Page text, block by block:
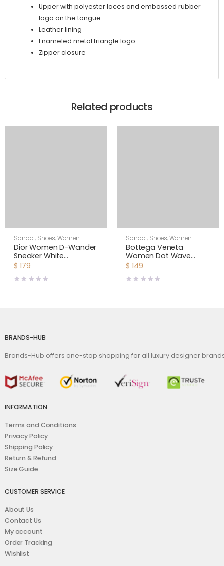
Upper with polyester laces and embossed rubber
logo on the tongue
Leather lining
Enameled metal triangle logo
Zipper closure
Related products
Sandal, Shoes,Women
Dior Women D-Wander
Sneaker White
Camouflage Technical
$ 179
Sandal, Shoes,Women
Bottega Veneta
Women Dot Wave
Intreccio Pleated
White
$ 149
BRANDS-HUB
Brands-Hub offers one-stop shopping for all luxury designer
INFORMATION
Terms and Conditions
Privacy Policy
Shipping Policy
Return & Refund
Size Guide
CUSTOMER SERVICE
About Us
Contact Us
My account
Order Tracking
Wishlist